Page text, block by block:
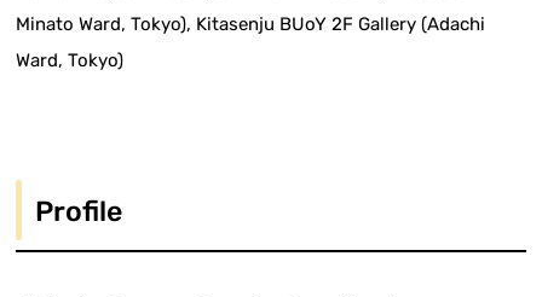
Minato Ward, Tokyo), Kitasenju BUoY 2F Gallery (Adachi
Ward, Tokyo)
Profile